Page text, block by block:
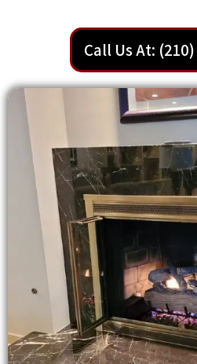
Call Us At: